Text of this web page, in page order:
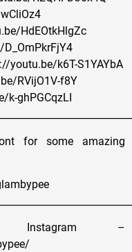
HdEOtkHlgZc
youtu.be/k6T-S1YAYbA
RVijO1V-f8Y
ghPGCqzLI
for some amazing
–